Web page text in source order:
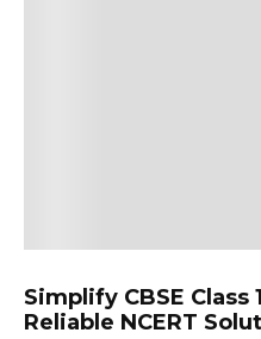
Simplify CBSE
Reliable NCERT